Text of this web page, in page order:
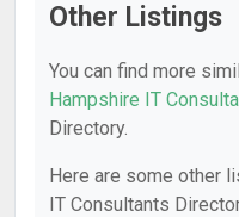
Other Listings
You can find more
Hampshire IT
Directory.
Here are some other
IT Consultants